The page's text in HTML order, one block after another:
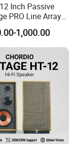
Inch Passive
PRO Line Array
for Outdoor
1,000.00